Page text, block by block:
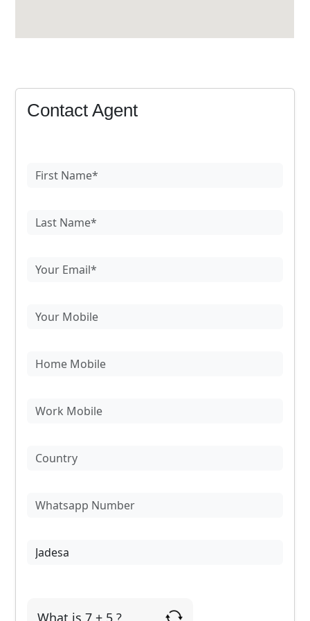
Contact Agent
What is 7 + 5 ?